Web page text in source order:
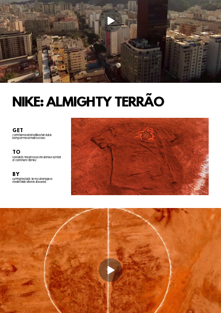
NIKE: ALMIGHTY TERRÃO
GET
Corinthianos who feel like their club is
losing connection with its roots
TO
see Nike's new jersey as the ultimate symbol
of Corinthians' identity
BY
turning the club's kit into a homage to
the dirt fields where it all started.